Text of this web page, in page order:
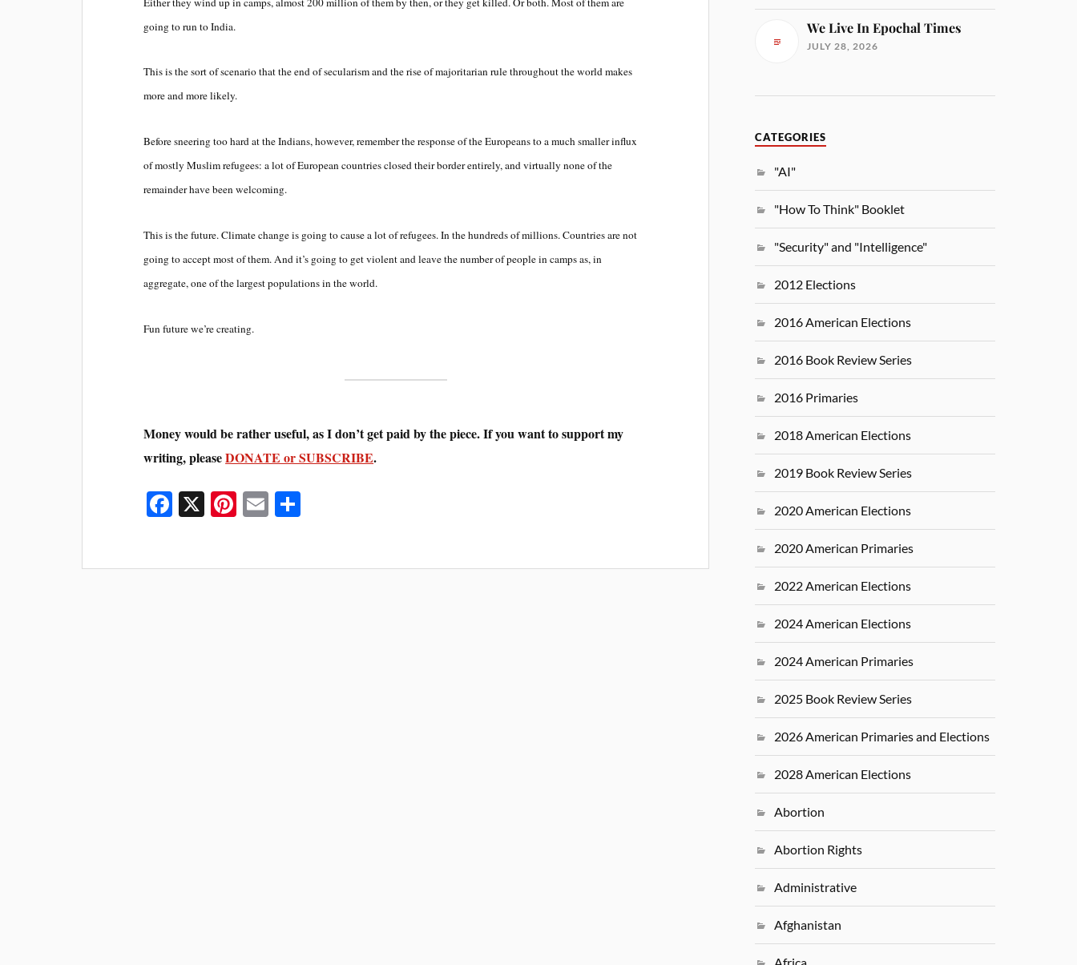
going to run to India.
This is the sort of scenario that the end of secularism and the rise of majoritarian rule throughout the world makes
more and more likely.
Before sneering too hard at the Indians, however, remember the response of the Europeans to a much smaller influx
of mostly Muslim refugees: a lot of European countries closed their border entirely, and virtually none of the
remainder have been welcoming.
This is the future. Climate change is going to cause a lot of refugees. In the hundreds of millions. Countries are not
going to accept most of them. And it’s going to get violent and leave the number of people in camps as, in
aggregate, one of the largest populations in the world.
Fun future we’re creating.
Money would be rather useful, as I don’t get paid by the piece. If you want to support my
writing, pleaseDONATE or SUBSCRIBE.
Fa
ce
ok
X Pi
nt
es
E
m
We Live In Epochal Times
JULY 28, 2026
CATEGORIES
"AI"
"How To Think" Booklet
"Security" and "Intelligence"
2012 Elections
2016 American Elections
2016 Book Review Series
2016 Primaries
2018 American Elections
2019 Book Review Series
2020 American Elections
2020 American Primaries
2022 American Elections
2024 American Elections
2024 American Primaries
2025 Book Review Series
2026 American Primaries and Elections
2028 American Elections
Abortion
Abortion Rights
Administrative
Afghanistan